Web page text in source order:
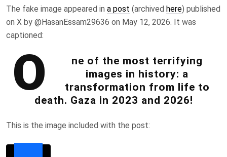
The fake image appeared in a post (archived here) published
on X by @HasanEssam29636 on May 12, 2026. It was
captioned:
O
ne of the most terrifying
images in history: a
transformation from life to
death. Gaza in 2023 and 2026!
This is the image included with the post: